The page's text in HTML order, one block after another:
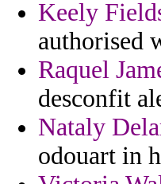
Keely
authorised
Raquel
desconfit
Nataly
odouart in